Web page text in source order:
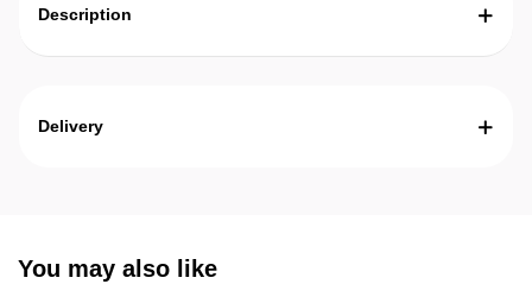
Description
Delivery
You may also like